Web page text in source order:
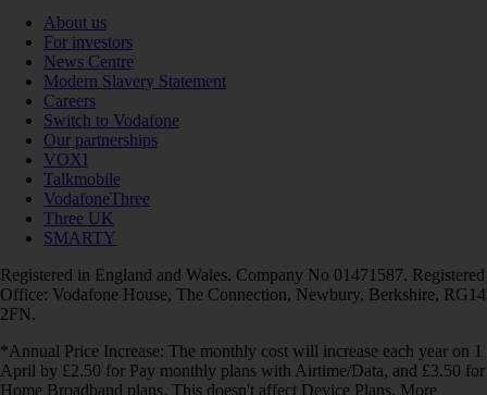
About us
For investors
News Centre
Modern Slavery Statement
Careers
Switch to Vodafone
Our partnerships
VOXI
Talkmobile
VodafoneThree
Three UK
SMARTY
Registered in England and Wales. Company No 01471587. Registered
Office: Vodafone House, The Connection, Newbury, Berkshire, RG14
2FN.
*Annual Price Increase: The monthly cost will increase each year on 1
April by £2.50 for Pay monthly plans with Airtime/Data, and £3.50 for
Home Broadband plans. This doesn't affect Device Plans. More